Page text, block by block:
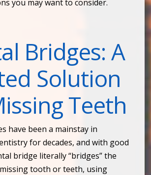
you may want to consider.
Bridges: A
Solution
Teeth
have been a mainstay in
for decades, and with good
bridge literally “bridges” the
tooth or teeth, using